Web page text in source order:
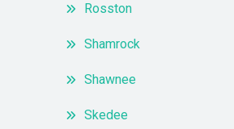
Rosston
Shamrock
Shawnee
Skedee